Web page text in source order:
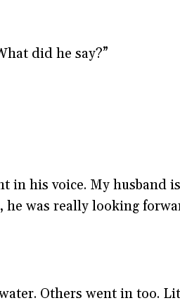
did he say?”
in his voice. My husband
he was really looking
Others went in too.